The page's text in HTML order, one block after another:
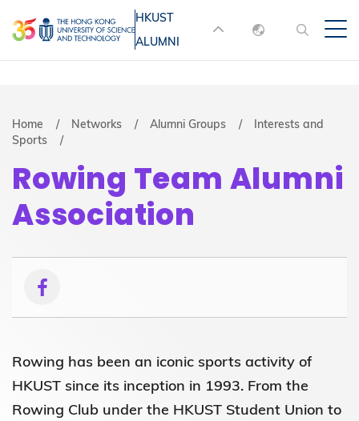
to
main
MORE ABOUT HKUST
UNIVERSITY NEWS
ACADEMIC
LIFE@HKUST LIBRARY
MAP & DIRECTIONS
FACULTY PROFILES ABOUT HKUST
HKUST
ALUMNI
English
Breadcrumb
Home Networks Alumni Groups
Interests and
Sports
Rowing Team Alumni
Association
Rowing has been an iconic sports activity of
HKUST since its inception in 1993. From the
Rowing Club under the HKUST Student Union to